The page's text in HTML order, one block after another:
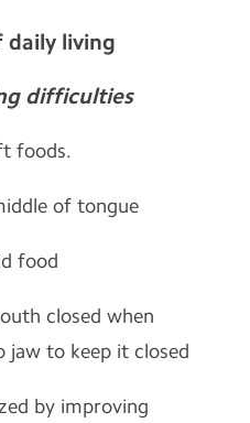
daily living
difficulties
foods.
of tongue
food
closed when
jaw to keep it closed
by improving